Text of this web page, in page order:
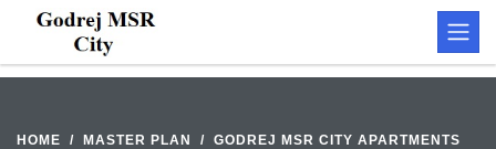
HOME MASTER PLAN GODREJ MSR CITY APARTMENTS